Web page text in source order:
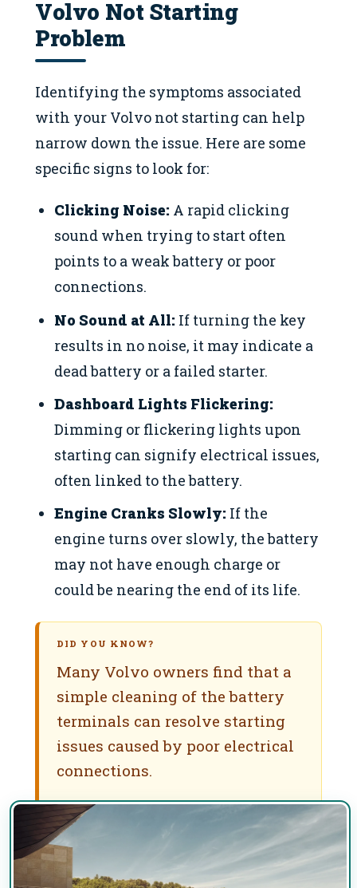
Volvo Not Starting
Problem
Identifying the symptoms associated
with your Volvo not starting can help
narrow down the issue. Here are some
specific signs to look for:
Clicking Noise: A rapid clicking
sound when trying to start often
points to a weak battery or poor
connections.
No Sound at All: If turning the key
results in no noise, it may indicate a
dead battery or a failed starter.
Dashboard Lights Flickering:
Dimming or flickering lights upon
starting can signify electrical issues,
often linked to the battery.
Engine Cranks Slowly: If the
engine turns over slowly, the battery
may not have enough charge or
could be nearing the end of its life.
DID YOU KNOW?
Many Volvo owners find that a
simple cleaning of the battery
terminals can resolve starting
issues caused by poor electrical
connections.